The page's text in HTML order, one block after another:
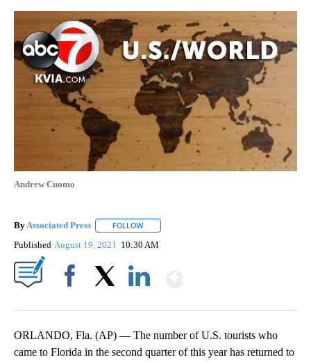
Andrew Cuomo
ByAssociated Press FOLLOW
Published August 19, 2021 10:30 AM
ORLANDO, Fla. (AP) — The number of U.S. tourists who
came to Florida in the second quarter of this year has returned to